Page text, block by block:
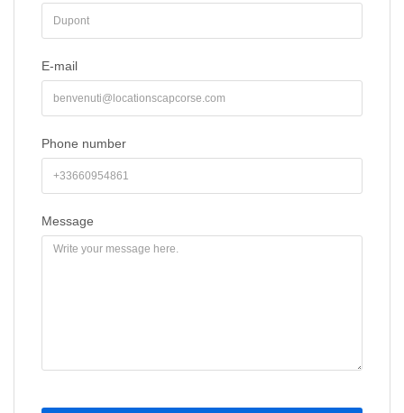
E-mail
Phone number
Message